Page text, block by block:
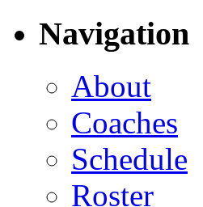
Navigation
About
Coaches
Schedule
Roster